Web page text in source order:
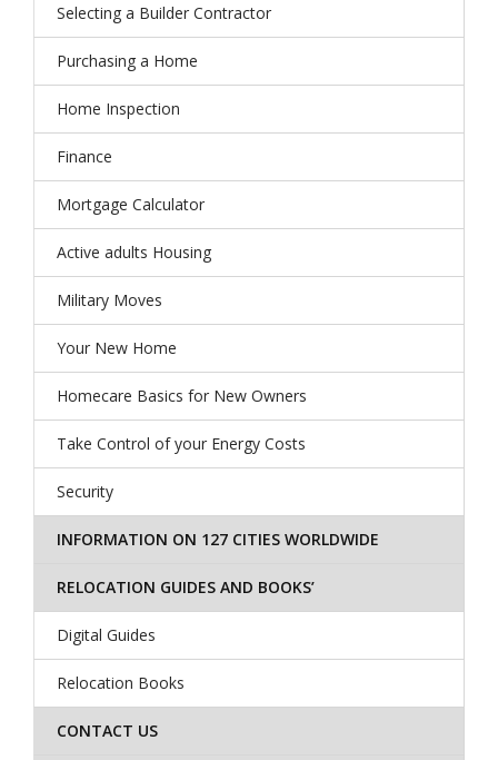
Selecting a Builder Contractor
Purchasing a Home
Home Inspection
Finance
Mortgage Calculator
Active adults Housing
Military Moves
Your New Home
Homecare Basics for New Owners
Take Control of your Energy Costs
Security
INFORMATION ON 127 CITIES WORLDWIDE
RELOCATION GUIDES AND BOOKS’
Digital Guides
Relocation Books
CONTACT US